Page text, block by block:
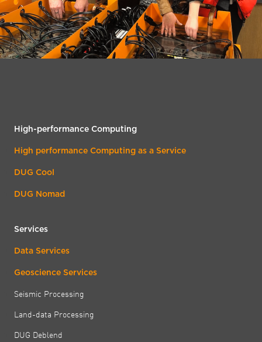
High-performance Computing
High performance Computing as a Service
DUG Cool
DUG Nomad
Services
Data Services
Geoscience Services
Seismic Processing
Land-data Processing
DUG Deblend